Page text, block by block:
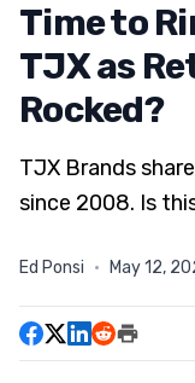
Time to
TJX as
Rocked?
TJX Brands
since 2008. Is
Ed Ponsi · May 12,